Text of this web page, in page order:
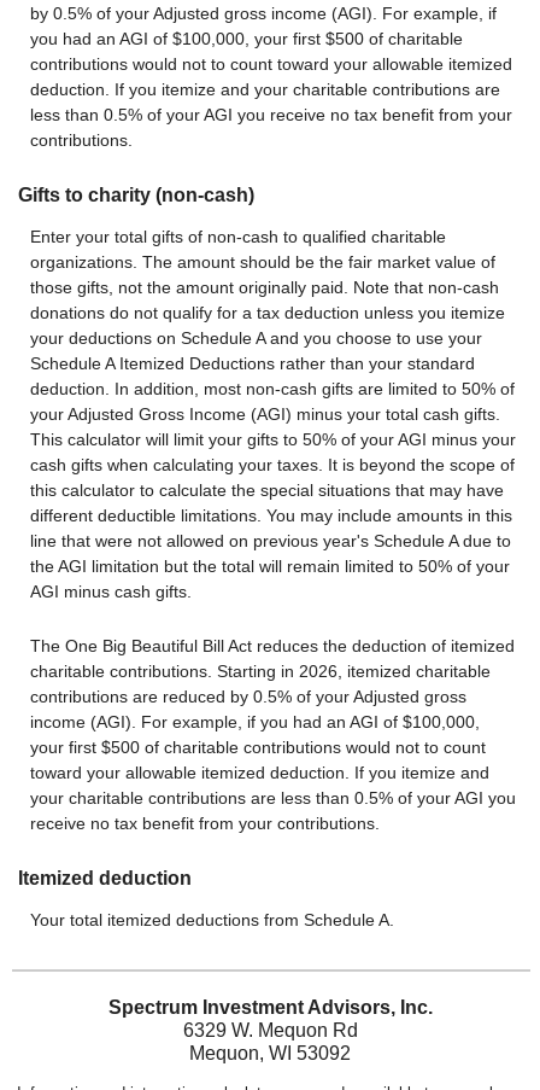
by 0.5% of your Adjusted gross income (AGI). For example, if
you had an AGI of $100,000, your first $500 of charitable
contributions would not to count toward your allowable itemized
deduction. If you itemize and your charitable contributions are
less than 0.5% of your AGI you receive no tax benefit from your
contributions.
Gifts to charity (non-cash)
Enter your total gifts of non-cash to qualified charitable
organizations. The amount should be the fair market value of
those gifts, not the amount originally paid. Note that non-cash
donations do not qualify for a tax deduction unless you itemize
your deductions on Schedule A and you choose to use your
Schedule A Itemized Deductions rather than your standard
deduction. In addition, most non-cash gifts are limited to 50% of
your Adjusted Gross Income (AGI) minus your total cash gifts.
This calculator will limit your gifts to 50% of your AGI minus your
cash gifts when calculating your taxes. It is beyond the scope of
this calculator to calculate the special situations that may have
different deductible limitations. You may include amounts in this
line that were not allowed on previous year's Schedule A due to
the AGI limitation but the total will remain limited to 50% of your
AGI minus cash gifts.
The One Big Beautiful Bill Act reduces the deduction of itemized
charitable contributions. Starting in 2026, itemized charitable
contributions are reduced by 0.5% of your Adjusted gross
income (AGI). For example, if you had an AGI of $100,000,
your first $500 of charitable contributions would not to count
toward your allowable itemized deduction. If you itemize and
your charitable contributions are less than 0.5% of your AGI you
receive no tax benefit from your contributions.
Itemized deduction
Your total itemized deductions from Schedule A.
Spectrum Investment Advisors, Inc.
6329 W. Mequon Rd
Mequon, WI 53092